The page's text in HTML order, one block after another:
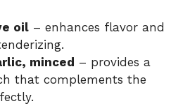
oil – enhances flavor and
minced – provides a
that complements the